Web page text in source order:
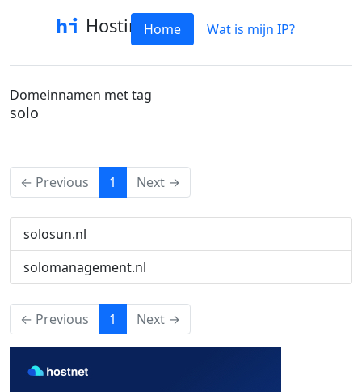
HostinfoHome Wat is mijn IP?
Domeinnamen met tag
solo
← Previous 1 (current)
Next →
solosun.nl
solomanagement.nl
← Previous 1 (current)
Next →